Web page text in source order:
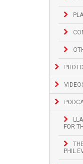
FOR
PHIL